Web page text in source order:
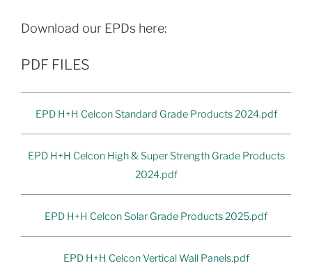
Download our EPDs here:
PDF FILES
EPD H+H Celcon Standard Grade Products 2024.pdf
EPD H+H Celcon High & Super Strength Grade Products
2024.pdf
EPD H+H Celcon Solar Grade Products 2025.pdf
EPD H+H Celcon Vertical Wall Panels.pdf